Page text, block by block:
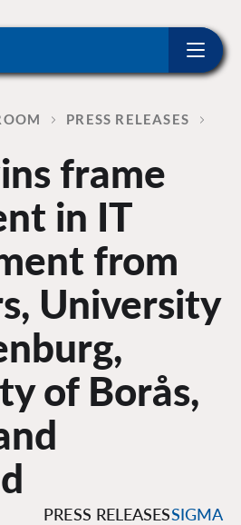
PRESS RELEASES
frame
in IT
from
University
of Borås,
PRESS RELEASESSIGMA